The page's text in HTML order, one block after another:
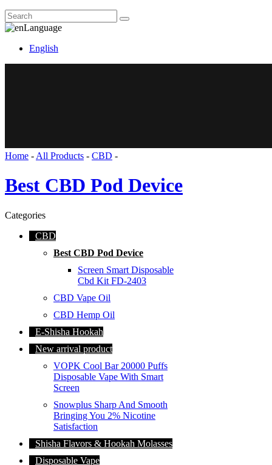
Language
English
Home - All Products - CBD -
Best CBD Pod Device
Categories
CBD
Best CBD Pod Device
Screen Smart Disposable
Cbd Kit FD-2403
CBD Vape Oil
CBD Hemp Oil
E-Shisha Hookah
New arrival product
VOPK Cool Bar 20000 Puffs
Disposable Vape With Smart
Screen
Snowplus Sharp And Smooth
Bringing You 2% Nicotine
Satisfaction
Shisha Flavors & Hookah Molasses
Disposable Vape